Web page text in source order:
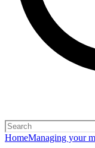
HomeManaging your